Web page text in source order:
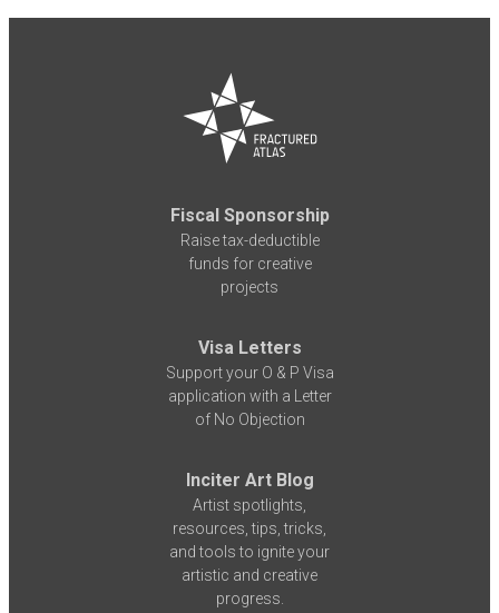
Fiscal Sponsorship
Raise tax-deductible
funds for creative
projects
Visa Letters
Support your O & P Visa
application with a Letter
of No Objection
Inciter Art Blog
Artist spotlights,
resources, tips, tricks,
and tools to ignite your
artistic and creative
progress.